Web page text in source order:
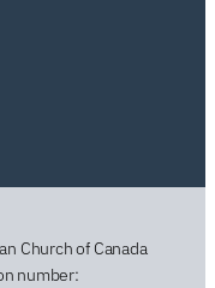
Church of Canada
number: